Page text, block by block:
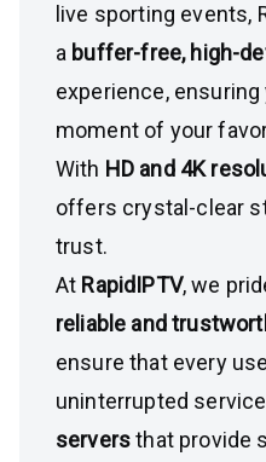
live sporting events,
a buffer-free, high-
experience,
moment of your
With HD and 4K
offers crystal-clear
trust.
At RapidIPTV, we
reliable and
ensure that every
uninterrupted
serversthat provide